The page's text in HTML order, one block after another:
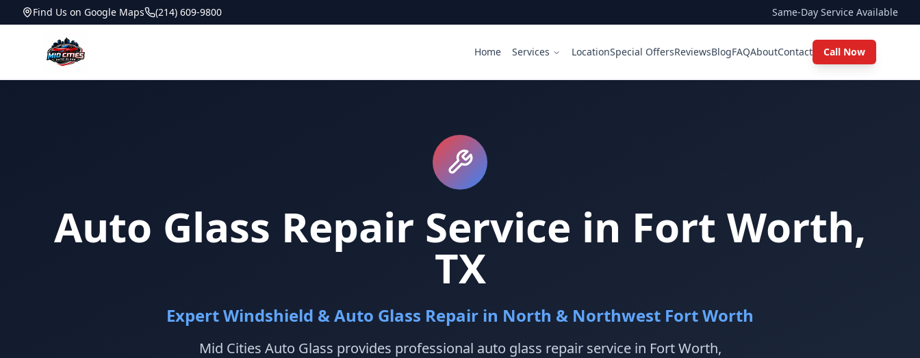
Find Us on Google Maps (214) 609-9800 Same-Day Service Available
Home Services LocationSpecial OffersReviewsBlogFAQAboutContact Call Now
Auto Glass Repair Service in Fort Worth,
TX
Expert Windshield & Auto Glass Repair in North & Northwest Fort Worth
Mid Cities Auto Glass provides professional auto glass repair service in Fort Worth,